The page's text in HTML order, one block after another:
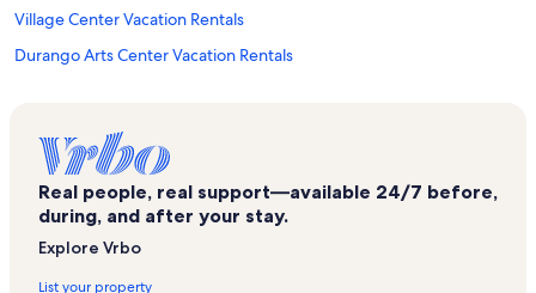
Village Center Vacation Rentals
Durango Arts Center Vacation Rentals
Angelhaus Vacation Rentals
Ferringway Vacation Rentals
Sitzmark Vacation Rentals
Real people, real support—available 24/7 before,
during, and after your stay.
Explore Vrbo
List your property